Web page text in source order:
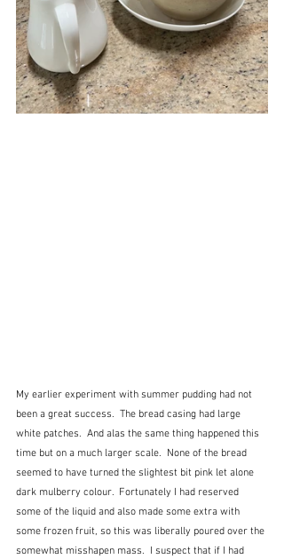
My earlier experiment with summer pudding had not
been a great success.  The bread casing had large
white patches.  And alas the same thing happened this
time but on a much larger scale.  None of the bread
seemed to have turned the slightest bit pink let alone
dark mulberry colour.  Fortunately I had reserved
some of the liquid and also made some extra with
some frozen fruit, so this was liberally poured over the
somewhat misshapen mass.  I suspect that if I had